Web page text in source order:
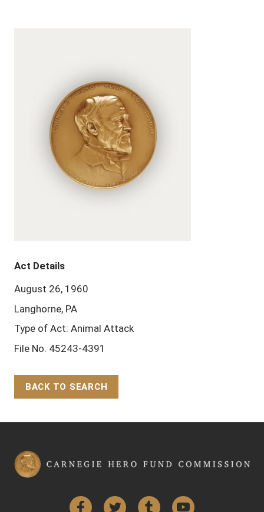
Act Details
August 26, 1960
Langhorne, PA
Type of Act: Animal Attack
File No. 45243-4391
BACK TO SEARCH
FacebookTwitter Tumblr YouTube